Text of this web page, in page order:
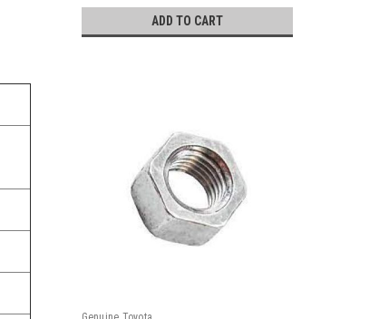
ADD TO CART